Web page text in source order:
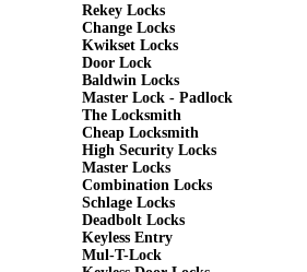
Rekey Locks
Change Locks
Kwikset Locks
Door Lock
Baldwin Locks
Master Lock - Padlock
The Locksmith
Cheap Locksmith
High Security Locks
Master Locks
Combination Locks
Schlage Locks
Deadbolt Locks
Keyless Entry
Mul-T-Lock